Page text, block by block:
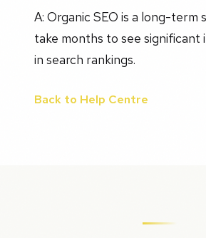
A: Organic SEO is a long-term
take months to see significant
in search rankings.
Back to Help Centre